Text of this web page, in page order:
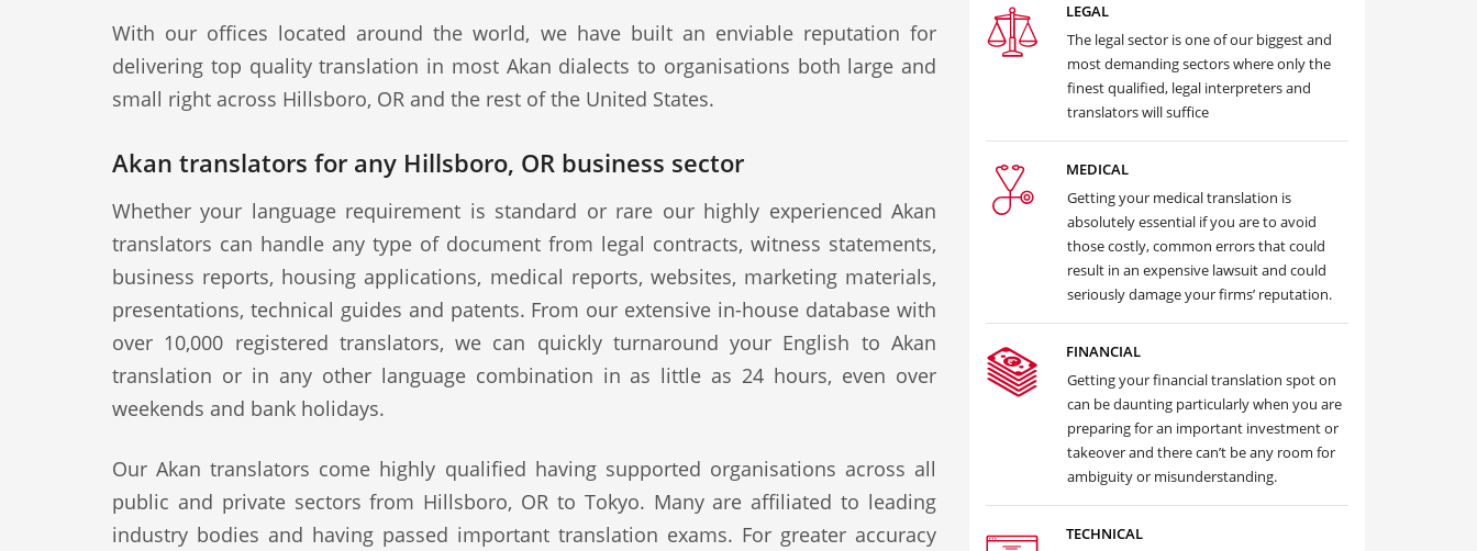
With our offices located around the world, we have built an enviable reputation for
delivering top quality translation in most Akan dialects to organisations both large and
small right across Hillsboro, OR and the rest of the United States.
Akan translators for any Hillsboro, OR business sector
Whether your language requirement is standard or rare our highly experienced Akan
translators can handle any type of document from legal contracts, witness statements,
business reports, housing applications, medical reports, websites, marketing materials,
presentations, technical guides and patents. From our extensive in-house database with
over 10,000 registered translators, we can quickly turnaround your English to Akan
translation or in any other language combination in as little as 24 hours, even over
weekends and bank holidays.
Our Akan translators come highly qualified having supported organisations across all
public and private sectors from Hillsboro, OR to Tokyo. Many are affiliated to leading
industry bodies and having passed important translation exams. For greater accuracy
LEGAL
The legal sector is one of our biggest and
most demanding sectors where only the
finest qualified, legal interpreters and
translators will suffice
MEDICAL
Getting your medical translation is
absolutely essential if you are to avoid
those costly, common errors that could
result in an expensive lawsuit and could
seriously damage your firms’ reputation.
FINANCIAL
Getting your financial translation spot on
can be daunting particularly when you are
preparing for an important investment or
takeover and there can’t be any room for
ambiguity or misunderstanding.
TECHNICAL